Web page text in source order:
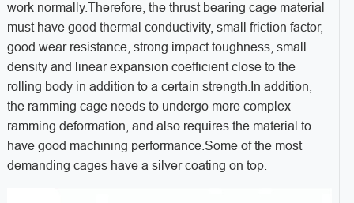
work normally.Therefore, the thrust bearing cage material
must have good thermal conductivity, small friction factor,
good wear resistance, strong impact toughness, small
density and linear expansion coefficient close to the
rolling body in addition to a certain strength.In addition,
the ramming cage needs to undergo more complex
ramming deformation, and also requires the material to
have good machining performance.Some of the most
demanding cages have a silver coating on top.